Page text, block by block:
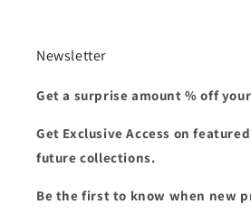
Newsletter
Get a surprise amount % off
Get Exclusive Access on
future collections.
Be the first to know when new